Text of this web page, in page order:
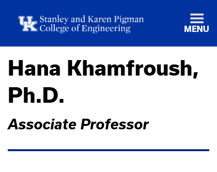
MENU
Hana Khamfroush,
Ph.D.
Associate Professor